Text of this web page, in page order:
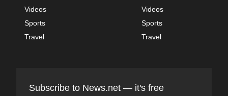
Videos
Sports
Travel
Videos
Sports
Travel
Subscribe to News.net — it's free